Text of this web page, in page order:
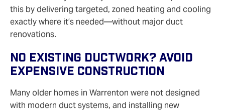
this by delivering targeted, zoned heating and cooling
exactly where it’s needed—without major duct
renovations.
No Existing Ductwork? Avoid
Expensive Construction
Many older homes in Warrenton were not designed
with modern duct systems, and installing new